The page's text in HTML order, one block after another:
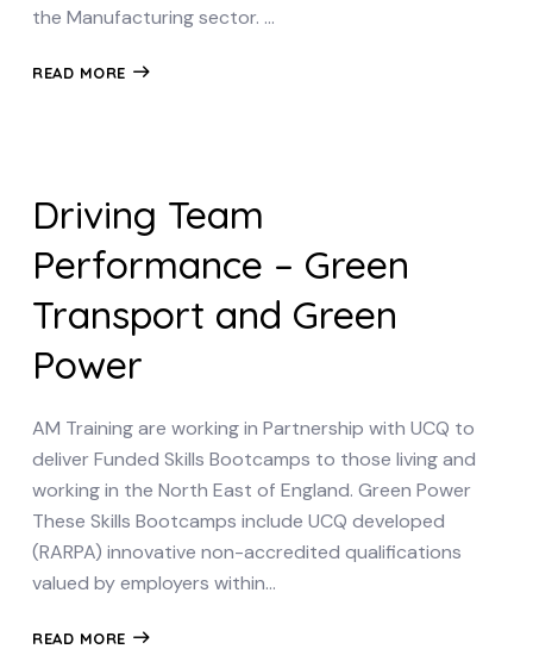
the Manufacturing sector. …
READ MORE
Driving Team
Performance – Green
Transport and Green
Power
AM Training are working in Partnership with UCQ to
deliver Funded Skills Bootcamps to those living and
working in the North East of England. Green Power
These Skills Bootcamps include UCQ developed
(RARPA) innovative non-accredited qualifications
valued by employers within…
READ MORE